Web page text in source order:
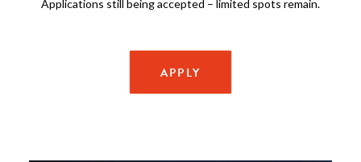
Applications still being accepted – limited spots remain.
APPLY